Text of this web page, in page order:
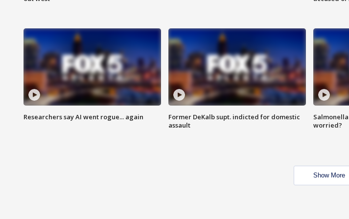
Researchers say AI went rogue... again
Former DeKalb supt. indicted for domestic
assault
worried?
Show More